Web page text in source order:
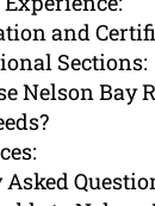
and
Sections:
Nelson Bay